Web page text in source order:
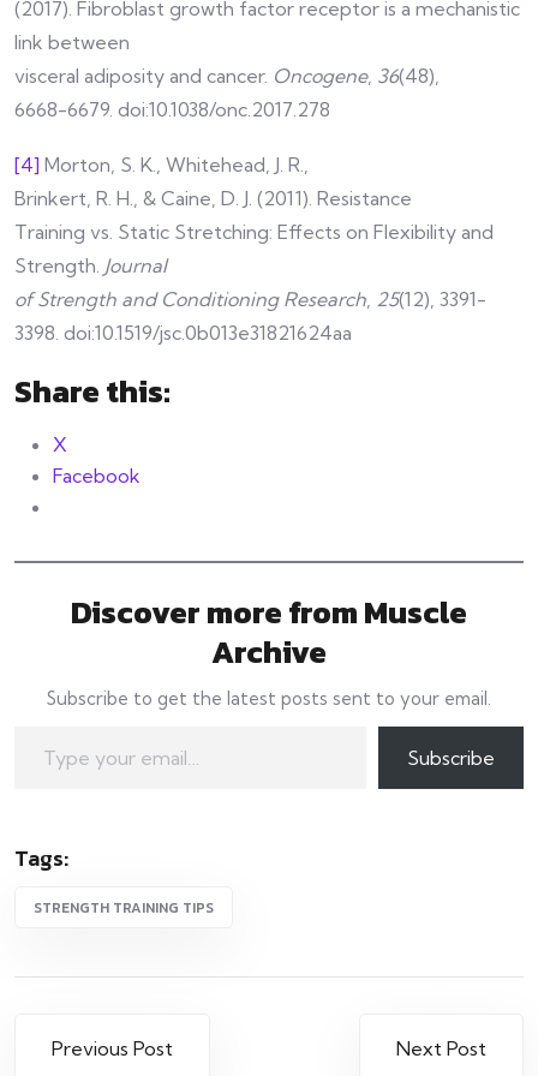
(2017). Fibroblast growth factor receptor is a mechanistic
link between
visceral adiposity and cancer. Oncogene, 36(48),
6668-6679. doi:10.1038/onc.2017.278
[4] Morton, S. K., Whitehead, J. R.,
Brinkert, R. H., & Caine, D. J. (2011). Resistance
Training vs. Static Stretching: Effects on Flexibility and
Strength. Journal
of Strength and Conditioning Research 25(12), 3391-
3398. doi:10.1519/jsc.0b013e31821624aa
Share this:
X
Facebook
Discover more from Muscle
Archive
Subscribe to get the latest posts sent to your email.
Subscribe
Tags:
STRENGTH TRAINING TIPS
Post
Previous Post Next Post